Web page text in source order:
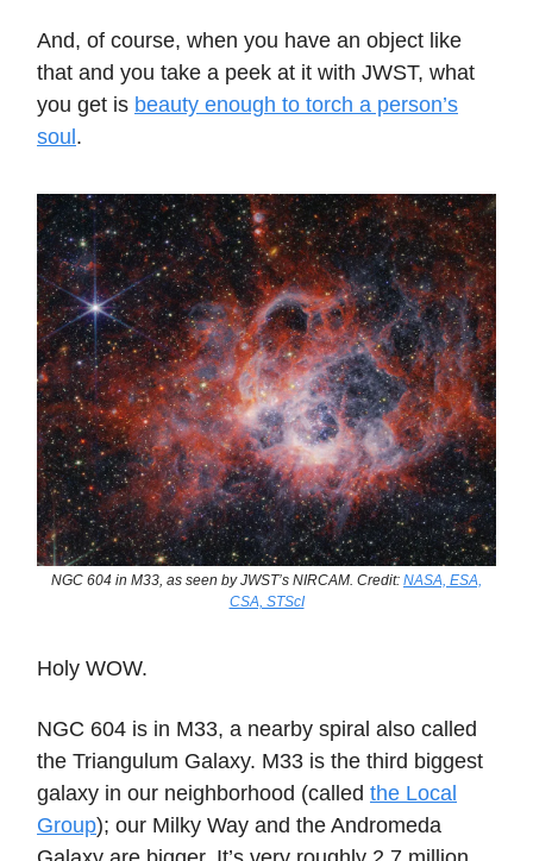
And, of course, when you have an object like
that and you take a peek at it with JWST, what
you get is beauty enough to torch a person’s
soul.
NGC 604 in M33, as seen by JWST’s NIRCAM. Credit: NASA, ESA,
CSA, STScI
Holy WOW.
NGC 604 is in M33, a nearby spiral also called
the Triangulum Galaxy. M33 is the third biggest
galaxy in our neighborhood (called the Local
Group); our Milky Way and the Andromeda